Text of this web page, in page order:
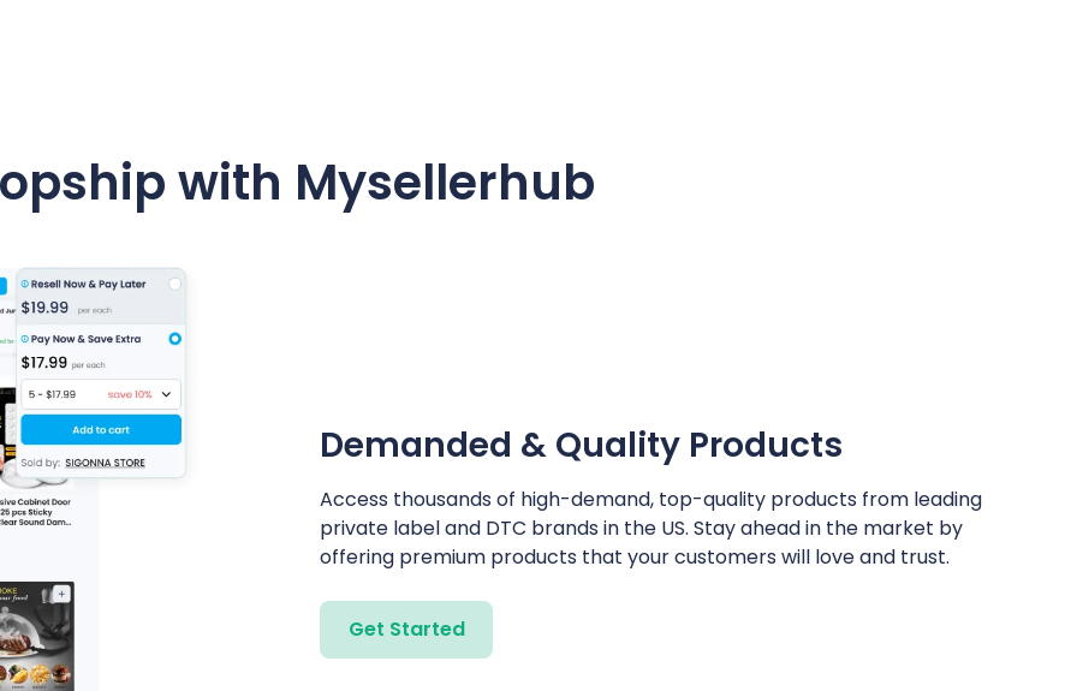
with Mysellerhub
Demanded & Quality Products
Access thousands of high-demand, top-quality products from leading
private label and DTC brands in the US. Stay ahead in the market by
offering premium products that your customers will love and trust.
Get Started